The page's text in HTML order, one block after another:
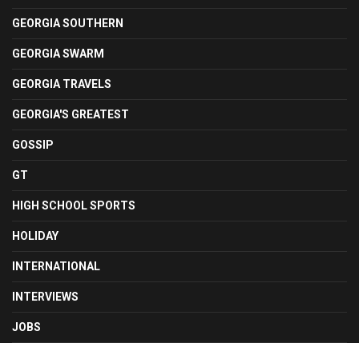
GEORGIA SOUTHERN
GEORGIA SWARM
GEORGIA TRAVELS
GEORGIA'S GREATEST
GOSSIP
GT
HIGH SCHOOL SPORTS
HOLIDAY
INTERNATIONAL
INTERVIEWS
JOBS